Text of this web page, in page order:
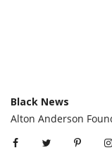
Black News
Alton Anderson